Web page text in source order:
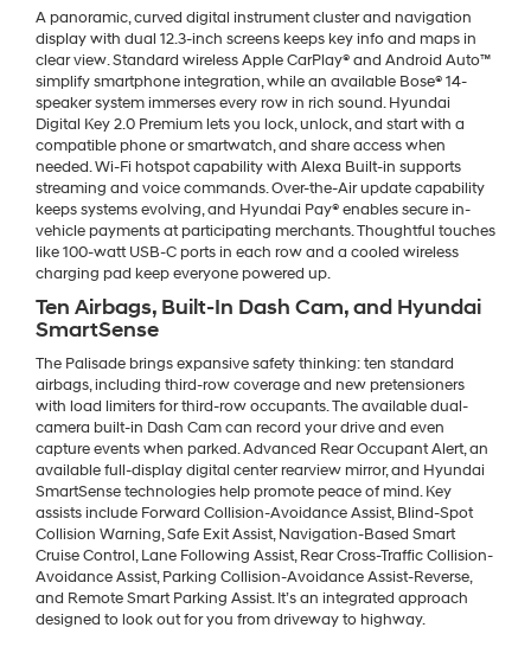
A panoramic, curved digital instrument cluster and navigation
display with dual 12.3-inch screens keeps key info and maps in
clear view. Standard wireless Apple CarPlay® and Android Auto™
simplify smartphone integration, while an available Bose® 14-
speaker system immerses every row in rich sound. Hyundai
Digital Key 2.0 Premium lets you lock, unlock, and start with a
compatible phone or smartwatch, and share access when
needed. Wi-Fi hotspot capability with Alexa Built-in supports
streaming and voice commands. Over-the-Air update capability
keeps systems evolving, and Hyundai Pay® enables secure in-
vehicle payments at participating merchants. Thoughtful touches
like 100-watt USB-C ports in each row and a cooled wireless
charging pad keep everyone powered up.
Ten Airbags, Built-In Dash Cam, and Hyundai
SmartSense
The Palisade brings expansive safety thinking: ten standard
airbags, including third-row coverage and new pretensioners
with load limiters for third-row occupants. The available dual-
camera built-in Dash Cam can record your drive and even
capture events when parked. Advanced Rear Occupant Alert, an
available full-display digital center rearview mirror, and Hyundai
SmartSense technologies help promote peace of mind. Key
assists include Forward Collision-Avoidance Assist, Blind-Spot
Collision Warning, Safe Exit Assist, Navigation-Based Smart
Cruise Control, Lane Following Assist, Rear Cross-Traffic Collision-
Avoidance Assist, Parking Collision-Avoidance Assist-Reverse,
and Remote Smart Parking Assist. It’s an integrated approach
designed to look out for you from driveway to highway.